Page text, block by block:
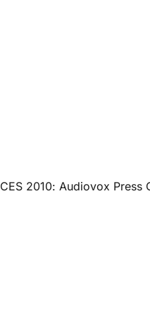
CES 2010: Audiovox Press